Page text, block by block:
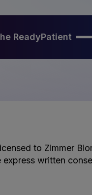
ReadyPatient
to Zimmer
written